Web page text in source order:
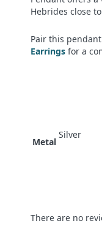
Hebrides close
Pair this
Earrings for a
Metal
Silver
There are no